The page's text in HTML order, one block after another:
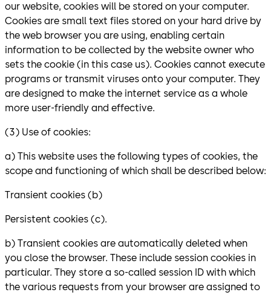
our website, cookies will be stored on your computer.
Cookies are small text files stored on your hard drive by
the web browser you are using, enabling certain
information to be collected by the website owner who
sets the cookie (in this case us). Cookies cannot execute
programs or transmit viruses onto your computer. They
are designed to make the internet service as a whole
more user-friendly and effective.
(3) Use of cookies:
a) This website uses the following types of cookies, the
scope and functioning of which shall be described below:
Transient cookies (b)
Persistent cookies (c).
b) Transient cookies are automatically deleted when
you close the browser. These include session cookies in
particular. They store a so-called session ID with which
the various requests from your browser are assigned to